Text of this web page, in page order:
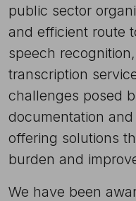
public sector
and efficient route
speech
transcription
challenges posed
documentation
offering solutions
burden and
We have been